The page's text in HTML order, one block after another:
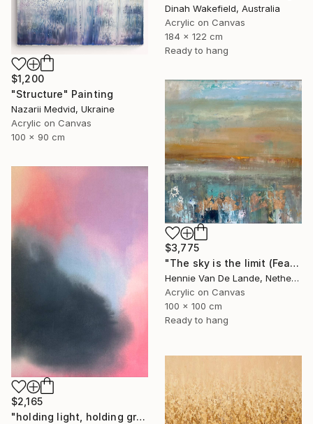
Dinah Wakefield, Australia
Acrylic on Canvas
184 x 122 cm
Ready to hang
$1,200
"Structure" Painting
Nazarii Medvid, Ukraine
Acrylic on Canvas
100 x 90 cm
$3,775
"The sky is the limit (Featured design style)" Painting
Hennie Van De Lande, Netherlands
Acrylic on Canvas
100 x 100 cm
Ready to hang
$2,165
"holding light, holding ground" Painting